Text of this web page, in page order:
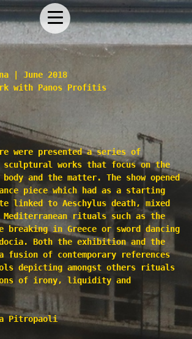
| June 2018
with Panos Profitis
were presented a series of
works that focus on the
and the matter. The show opened
piece which had as a starting
linked to Aeschylus death, mixed
rituals such as the
in Greece or sword dancing
Both the exhibition and the
fusion of contemporary references
depicting amongst others rituals
of irony, liquidity and
Pitropaoli